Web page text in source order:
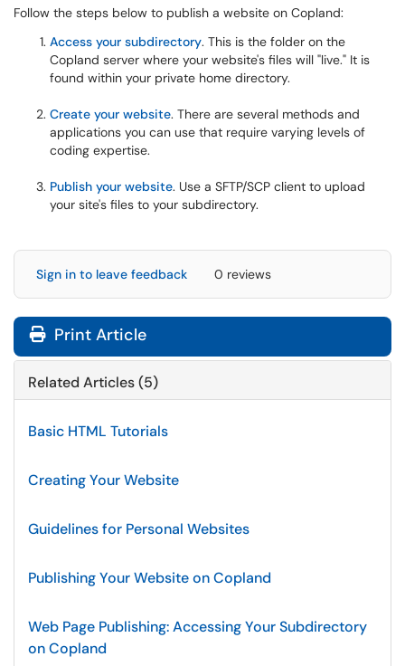
Follow the steps below to publish a website on Copland:
Access your subdirectory. This is the folder on the
Copland server where your website's files will "live." It is
found within your private home directory.
Create your website. There are several methods and
applications you can use that require varying levels of
coding expertise.
Publish your website. Use a SFTP/SCP client to upload
your site's files to your subdirectory.
Sign in to leave feedback 0 reviews
Print Article
Related Articles (5)
Basic HTML Tutorials
Creating Your Website
Guidelines for Personal Websites
Publishing Your Website on Copland
Web Page Publishing: Accessing Your Subdirectory
on Copland